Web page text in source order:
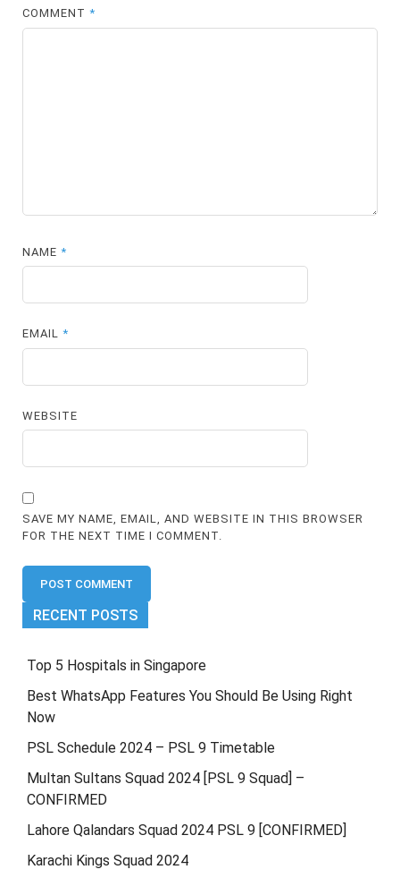
COMMENT*
NAME*
EMAIL*
WEBSITE
SAVE MY NAME, EMAIL, AND WEBSITE IN THIS BROWSER
FOR THE NEXT TIME I COMMENT.
RECENT POSTS
Top 5 Hospitals in Singapore
Best WhatsApp Features You Should Be Using Right
Now
PSL Schedule 2024 – PSL 9 Timetable
Multan Sultans Squad 2024 [PSL 9 Squad] –
CONFIRMED
Lahore Qalandars Squad 2024 PSL 9 [CONFIRMED]
Karachi Kings Squad 2024